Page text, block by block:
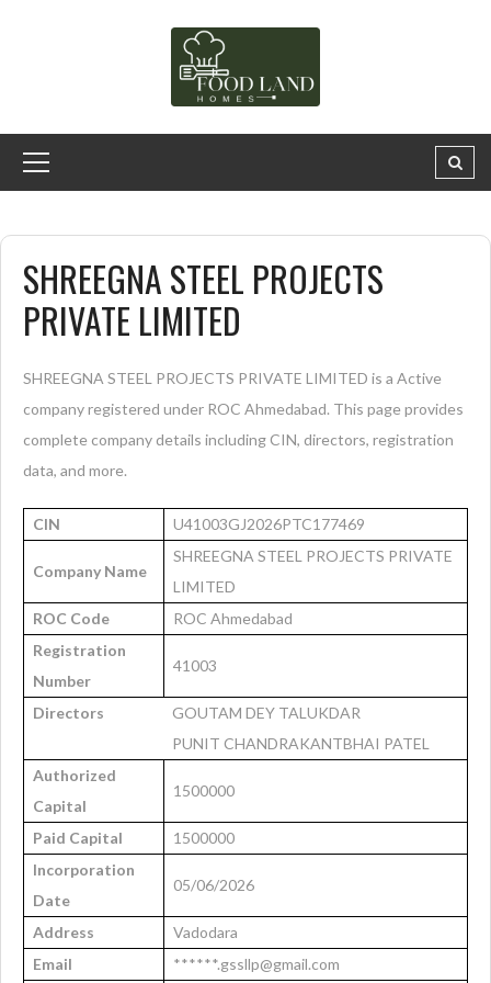
SHREEGNA STEEL PROJECTS
PRIVATE LIMITED
SHREEGNA STEEL PROJECTS PRIVATE LIMITED is a Active
company registered under ROC Ahmedabad. This page provides
complete company details including CIN, directors, registration
data, and more.
CIN U41003GJ2026PTC177469
Company Name
SHREEGNA STEEL PROJECTS PRIVATE
LIMITED
ROC Code
ROC Ahmedabad
Registration
Number
41003
Directors
GOUTAM DEY TALUKDAR
PUNIT CHANDRAKANTBHAI PATEL
Authorized
Capital
1500000
Paid Capital
1500000
Incorporation
Date
05/06/2026
Address
Vadodara
Email
******.gssllp@gmail.com